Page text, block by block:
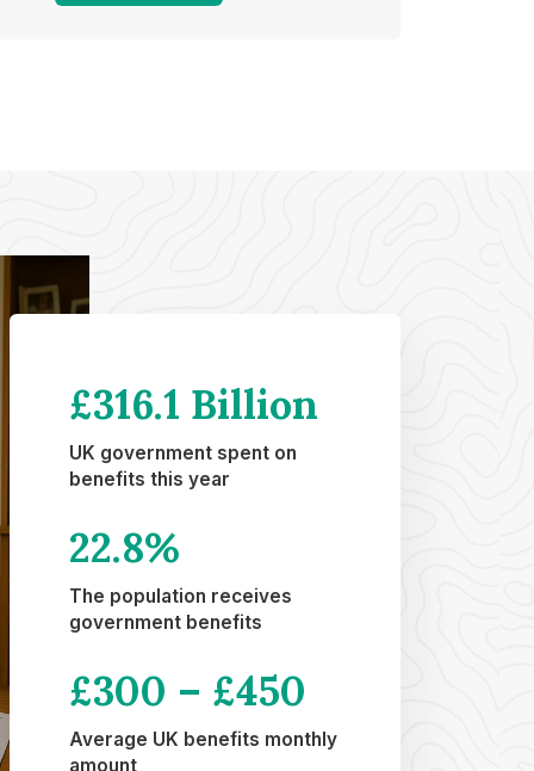
£316.1 Billion
UK government spent on
benefits this year
22.8%
The population receives
government benefits
£300 – £450
Average UK benefits monthly
amount